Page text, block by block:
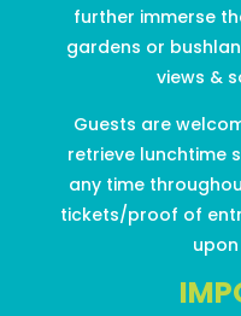
further immerse
gardens or
views &
Guests are
retrieve lunchtime
any time
tickets/proof of